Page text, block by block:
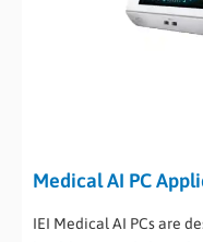
Medical AI PC
IEI Medical AI PCs are